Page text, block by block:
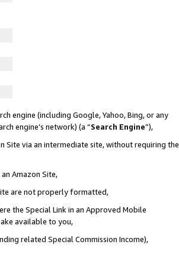
engine (including Google, Yahoo, Bing, or any
engine’s network) (a “Search Engine”),
Site via an intermediate site, without requiring the
Amazon Site,
are not properly formatted,
the Special Link in an Approved Mobile
available to you,
related Special Commission Income),